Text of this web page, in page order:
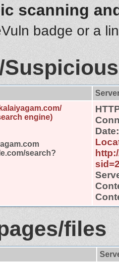
scanning
badge or a
engine)
search?
files